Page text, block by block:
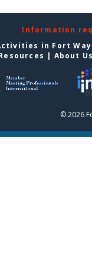
Information
in Fort
| About
© 2026